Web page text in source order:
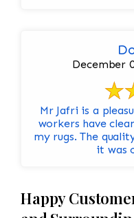
December
Mr Jafri is a
workers have
my rugs. The
it was
Happy